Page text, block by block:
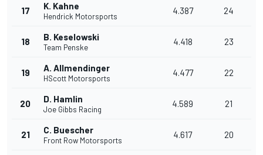
17 K. Kahne
Hendrick Motorsports
4.387 24
18 B. Keselowski
Team Penske
4.418 23
19 A. Allmendinger
HScott Motorsports
4.477 22
20 D. Hamlin
Joe Gibbs Racing
4.589 21
21 C. Buescher
Front Row Motorsports
4.617 20